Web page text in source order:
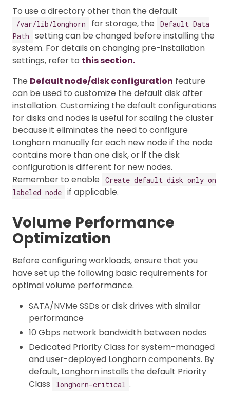
To use a directory other than the default
/var/lib/longhorn for storage, the
Default Data
Path
setting can be changed before installing the
system. For details on changing pre-installation
settings, refer to this section.
The Default node/disk configuration feature
can be used to customize the default disk after
installation. Customizing the default configurations
for disks and nodes is useful for scaling the cluster
because it eliminates the need to configure
Longhorn manually for each new node if the node
contains more than one disk, or if the disk
configuration is different for new nodes.
Remember to enable
Create default disk only on
labeled node if applicable.
Volume Performance
Optimization
Before configuring workloads, ensure that you
have set up the following basic requirements for
optimal volume performance.
SATA/NVMe SSDs or disk drives with similar
performance
10 Gbps network bandwidth between nodes
Dedicated Priority Class for system-managed
and user-deployed Longhorn components. By
default, Longhorn installs the default Priority
Class
longhorn-critical .